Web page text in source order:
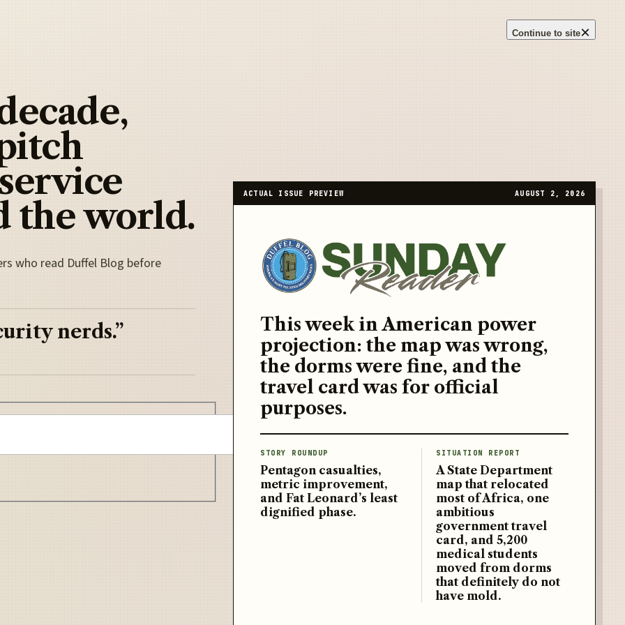
Continue to site×
the world.
who read Duffel Blog before
nerds.”
ACTUAL ISSUE PREVIEW AUGUST 2, 2026
This week in American power
projection: the map was wrong,
the dorms were fine, and the
travel card was for official
purposes.
STORY ROUNDUP
Pentagon casualties,
metric improvement,
and Fat Leonard’s least
dignified phase.
SITUATION REPORT
A State Department
map that relocated
most of Africa, one
ambitious
government travel
card, and 5,200
medical students
moved from dorms
that definitely do not
have mold.